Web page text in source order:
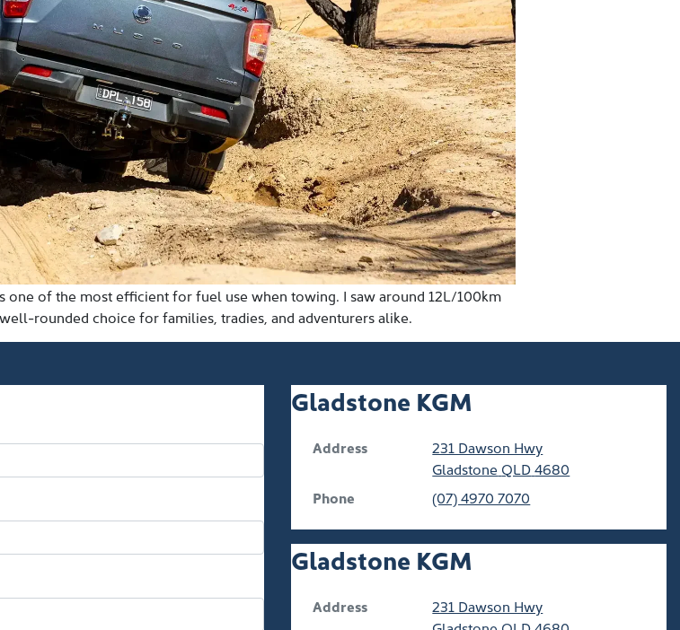
one of the most efficient for fuel use when towing. I saw around 12L/100km
rounded choice for families, tradies, and adventurers alike.
Gladstone KGM
Address
231 Dawson Hwy
Gladstone QLD4680
Phone
(07) 4970 7070
Gladstone KGM
Address
231 Dawson Hwy